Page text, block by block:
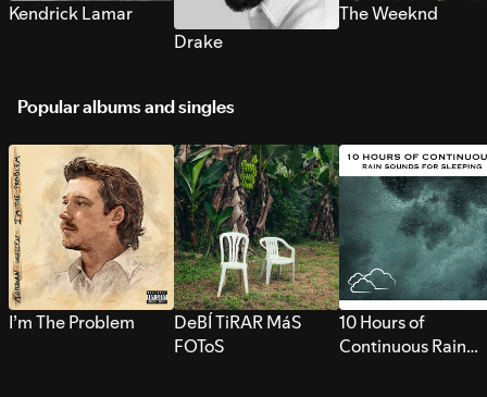
Kendrick Lamar
Drake
The Weeknd
Popular albums and singles
I’m The Problem
DeBÍ TiRAR MáS
FOToS
10 Hours of
Continuous Rain